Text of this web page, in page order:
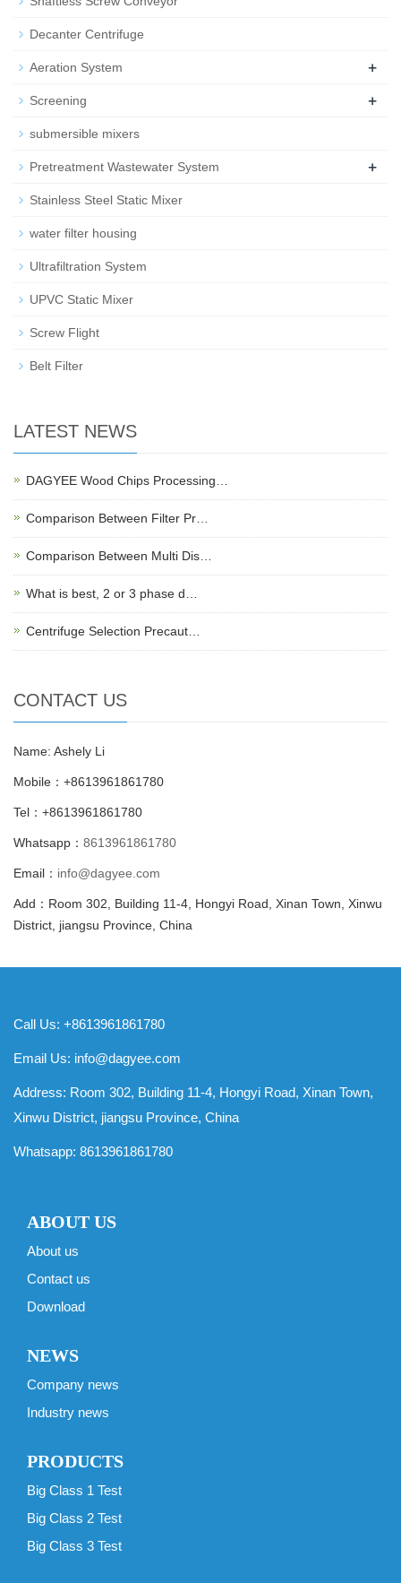
Decanter Centrifuge
Aeration System +
Screening +
submersible mixers
Pretreatment Wastewater System +
Stainless Steel Static Mixer
water filter housing
Ultrafiltration System
UPVC Static Mixer
Screw Flight
Belt Filter
LATEST NEWS
DAGYEE Wood Chips Processing…
Comparison Between Filter Pr…
Comparison Between Multi Dis…
What is best, 2 or 3 phase d…
Centrifuge Selection Precaut…
CONTACT US
Name: Ashely Li
Mobile：+8613961861780
Tel：+8613961861780
Whatsapp： 8613961861780
Email： info@dagyee.com
Add：Room 302, Building 11-4, Hongyi Road, Xinan Town, Xinwu
District, jiangsu Province, China
Call Us: +8613961861780
Email Us: info@dagyee.com
Address: Room 302, Building 11-4, Hongyi Road, Xinan Town,
Xinwu District, jiangsu Province, China
Whatsapp: 8613961861780
ABOUT US
About us
Contact us
Download
NEWS
Company news
Industry news
PRODUCTS
Big Class 1 Test
Big Class 2 Test
Big Class 3 Test